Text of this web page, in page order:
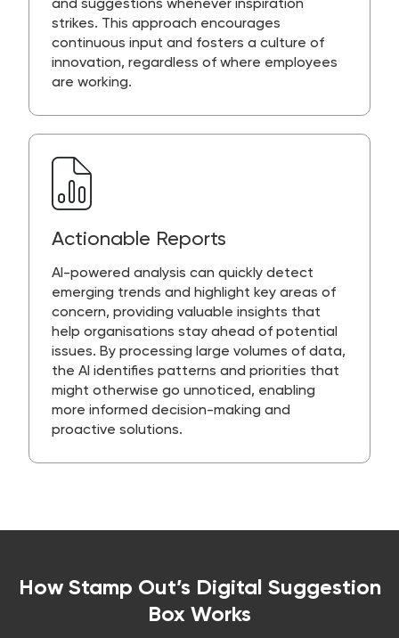
and suggestions whenever inspiration
strikes. This approach encourages
continuous input and fosters a culture of
innovation, regardless of where employees
are working.
Actionable Reports
AI-powered analysis can quickly detect
emerging trends and highlight key areas of
concern, providing valuable insights that
help organisations stay ahead of potential
issues. By processing large volumes of data,
the AI identifies patterns and priorities that
might otherwise go unnoticed, enabling
more informed decision-making and
proactive solutions.
How Stamp Out’s Digital Suggestion
Box Works